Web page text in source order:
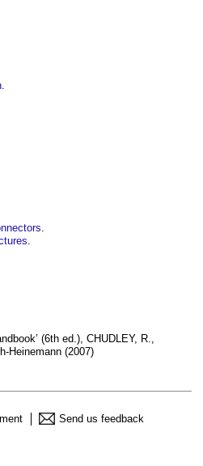
(6th ed.), CHUDLEY, R.,
Heinemann (2007)
Send us feedback